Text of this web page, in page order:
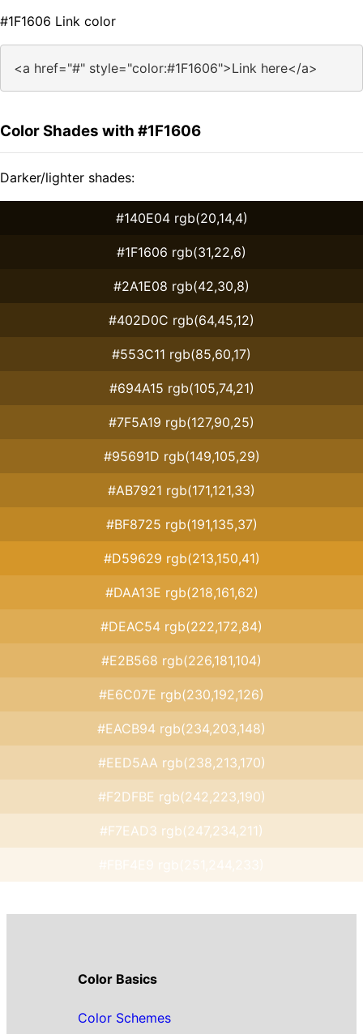
#1F1606 Link color
<a href="#" style="color:#1F1606">Link here</a>
Color Shades with #1F1606
Darker/lighter shades:
#140E04 rgb(20,14,4)
#1F1606 rgb(31,22,6)
#2A1E08 rgb(42,30,8)
#402D0C rgb(64,45,12)
#553C11 rgb(85,60,17)
#694A15 rgb(105,74,21)
#7F5A19 rgb(127,90,25)
#95691D rgb(149,105,29)
#AB7921 rgb(171,121,33)
#BF8725 rgb(191,135,37)
#D59629 rgb(213,150,41)
#DAA13E rgb(218,161,62)
#DEAC54 rgb(222,172,84)
#E2B568 rgb(226,181,104)
#E6C07E rgb(230,192,126)
#EACB94 rgb(234,203,148)
#EED5AA rgb(238,213,170)
#F2DFBE rgb(242,223,190)
#F7EAD3 rgb(247,234,211)
Color Basics
Color Schemes